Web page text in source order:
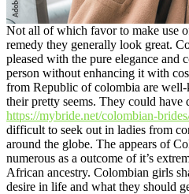
Not all of which favor to make use
remedy they generally look great.
pleased with the pure elegance and
person without enhancing it with
from Republic of colombia are
their pretty seems. They could have
https://mybride.net/colombian-
difficult to seek out in ladies from
around the globe. The appears of
numerous as a outcome of it’s
African ancestry. Colombian girls
desire in life and what they should